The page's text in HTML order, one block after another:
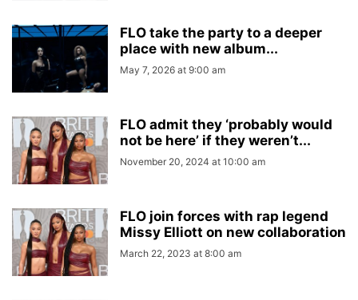
FLO take the party to a deeper
place with new album...
May 7, 2026 at 9:00 am
FLO admit they ‘probably would
not be here’ if they weren’t...
November 20, 2024 at 10:00 am
FLO join forces with rap legend
Missy Elliott on new collaboration
March 22, 2023 at 8:00 am